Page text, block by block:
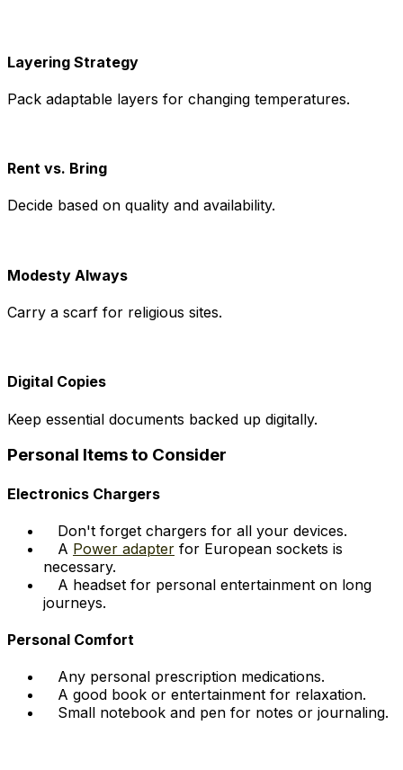
Layering Strategy
Pack adaptable layers for changing temperatures.
Rent vs. Bring
Decide based on quality and availability.
Modesty Always
Carry a scarf for religious sites.
Digital Copies
Keep essential documents backed up digitally.
Personal Items to Consider
Electronics Chargers
Don't forget chargers for all your devices.
A Power adapter for European sockets is
necessary.
A headset for personal entertainment on long
journeys.
Personal Comfort
Any personal prescription medications.
A good book or entertainment for relaxation.
Small notebook and pen for notes or journaling.